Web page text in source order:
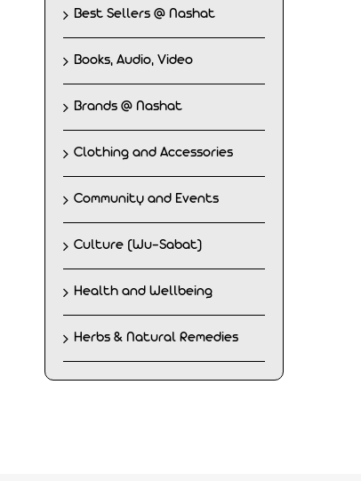
Best Sellers @ Nashat
Books, Audio, Video
Brands @ Nashat
Clothing and Accessories
Community and Events
Culture (Wu-Sabat)
Health and Wellbeing
Herbs & Natural Remedies